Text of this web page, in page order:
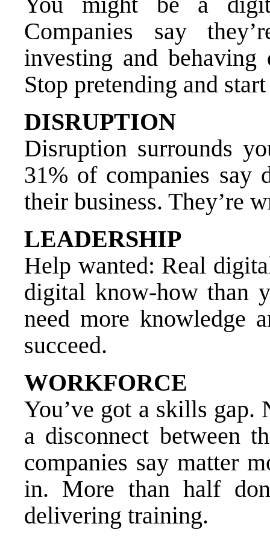
Companies say
investing and
Stop pretending and
DISRUPTION
Disruption surrounds
31% of companies say
their business. They’re
LEADERSHIP
Help wanted: Real
digital know-how than
need more knowledge
succeed.
WORKFORCE
You’ve got a skills gap.
a disconnect between
companies say matter
in. More than half
delivering training.